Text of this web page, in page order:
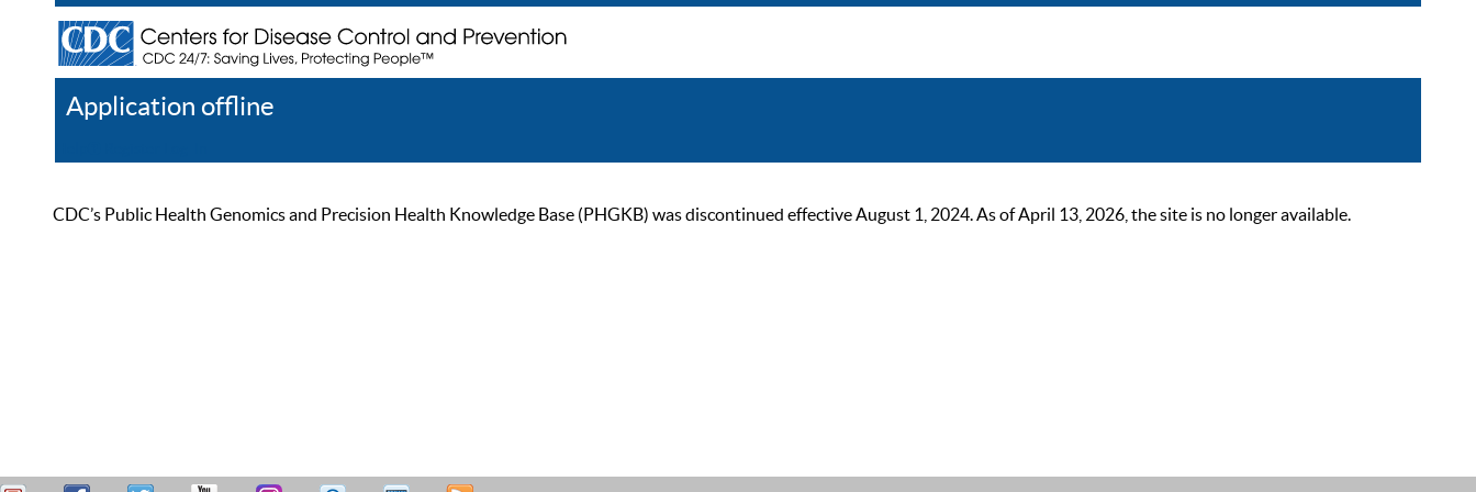
Application offline
CDC’s Public Health Genomics and Precision Health Knowledge Base (PHGKB) was discontinued effective August 1, 2024. As of April 13, 2026, the site is no longer available.